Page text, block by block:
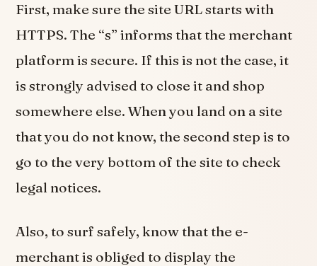
First, make sure the site URL starts with
HTTPS. The “s” informs that the merchant
platform is secure. If this is not the case, it
is strongly advised to close it and shop
somewhere else. When you land on a site
that you do not know, the second step is to
go to the very bottom of the site to check
legal notices.
Also, to surf safely, know that the e-
merchant is obliged to display the